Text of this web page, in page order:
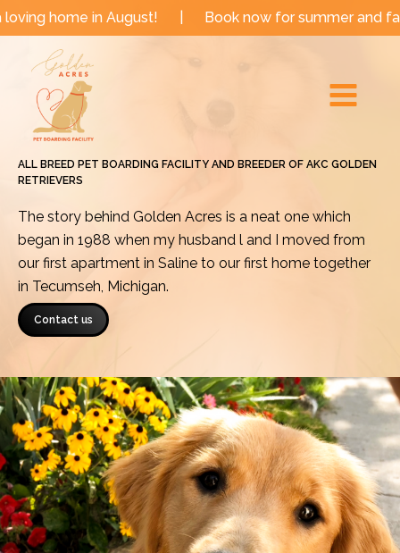
Skipin August! | Book now for summer and fall dates! |
Menu
ALL BREED PET BOARDING FACILITY AND BREEDER OF AKC GOLDEN
RETRIEVERS
The story behind Golden Acres is a neat one which
began in 1988 when my husband l and I moved from
our first apartment in Saline to our first home together
in Tecumseh, Michigan.
Contact us